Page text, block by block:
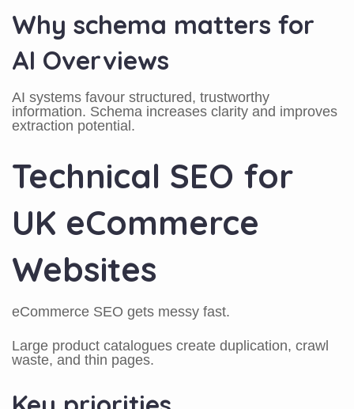
Why schema matters for
AI Overviews
AI systems favour structured, trustworthy
information. Schema increases clarity and improves
extraction potential.
Technical SEO for
UK eCommerce
Websites
eCommerce SEO gets messy fast.
Large product catalogues create duplication, crawl
waste, and thin pages.